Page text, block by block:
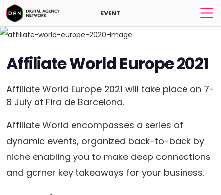
EVENT
Affiliate World Europe 2021
Affiliate World Europe 2021 will take place on 7-
8 July at Fira de Barcelona.
Affiliate World encompasses a series of
dynamic events, organized back-to-back by
niche enabling you to make deep connections
and garner key takeaways for your business.